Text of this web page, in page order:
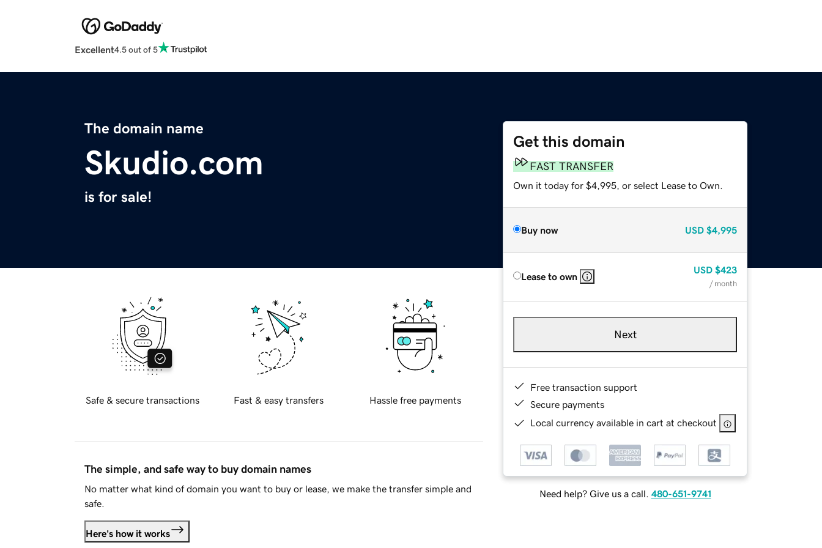
Excellent4.5 out of 5
The domain name
Skudio.com
is for sale!
Get this domain
FAST TRANSFER
Own it today for $4,995, or select Lease to Own.
Buy now USD $4,995
Lease to own
USD $423
/ month
Next
Free transaction support
Secure payments
Local currency available in cart at checkout
Need help? Give us a call. 480-651-9741
Safe & secure transactions Fast & easy transfers Hassle free payments
The simple, and safe way to buy domain names
No matter what kind of domain you want to buy or lease, we make the transfer simple and
safe.
Here's how it works